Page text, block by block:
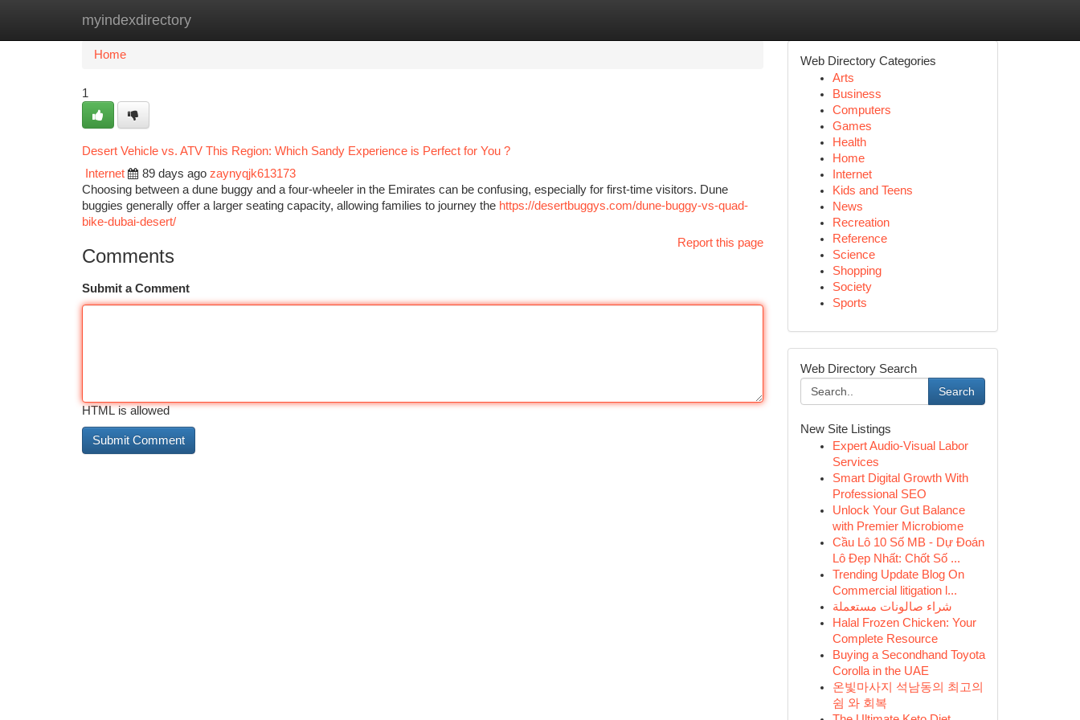
myindexdirectory
Home New Site Listings
Home
1
Desert Vehicle vs. ATV This Region: Which Sandy Experience is Perfect for You ?
Internet
89 days ago zaynyqjk613173
Choosing between a dune buggy and a four-wheeler in the Emirates can be confusing, especially for first-time visitors. Dune
buggies generally offer a larger seating capacity, allowing families to journey the https://desertbuggys.com/dune-buggy-vs-quad-
bike-dubai-desert/
Report this page
Comments
Submit a Comment
HTML is allowed
Web Directory Categories
Arts
Business
Computers
Games
Health
Home
Internet
Kids and Teens
News
Recreation
Reference
Science
Shopping
Society
Sports
Web Directory Search
Search
New Site Listings
Expert Audio-Visual Labor
Services
Smart Digital Growth With
Professional SEO
Unlock Your Gut Balance
with Premier Microbiome
Cầu Lô 10 Số MB - Dự Đoán
Lô Đẹp Nhất: Chốt Số ...
Trending Update Blog On
Commercial litigation l...
شراء صالونات مستعملة
Halal Frozen Chicken: Your
Complete Resource
Buying a Secondhand Toyota
Corolla in the UAE
온빛마사지 석남동의 최고의
쉼 와 회복